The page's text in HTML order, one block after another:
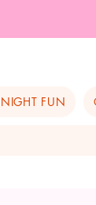
NIGHT FUN